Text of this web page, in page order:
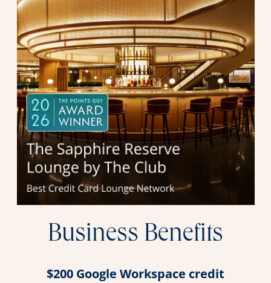
Business Benefits
$200 Google Workspace credit